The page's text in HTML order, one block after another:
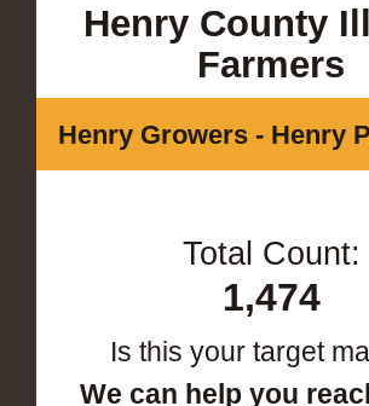
Henry County
Farmers
Henry Growers - Henry
Total Count:
1,474
Is this your target
We can help you